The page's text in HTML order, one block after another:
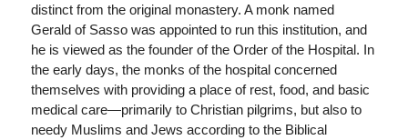
distinct from the original monastery. A monk named
Gerald of Sasso was appointed to run this institution, and
he is viewed as the founder of the Order of the Hospital. In
the early days, the monks of the hospital concerned
themselves with providing a place of rest, food, and basic
medical care—primarily to Christian pilgrims, but also to
needy Muslims and Jews according to the Biblical